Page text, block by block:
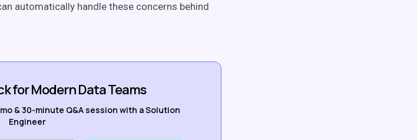
automatically handle these concerns behind
for Modern Data Teams
& 30-minute Q&A session with a Solution
Engineer